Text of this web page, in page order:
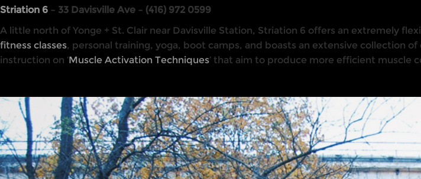
Striation 6 – 33 Davisville Ave – (416) 972 0599
A little north of Yonge + St. Clair near Davisville Station, Striation 6 offers an extremely
fitness classes, personal training, yoga, boot camps, and boasts an extensive collection
instruction on ‘Muscle Activation Techniques’ that aim to produce more efficient muscle